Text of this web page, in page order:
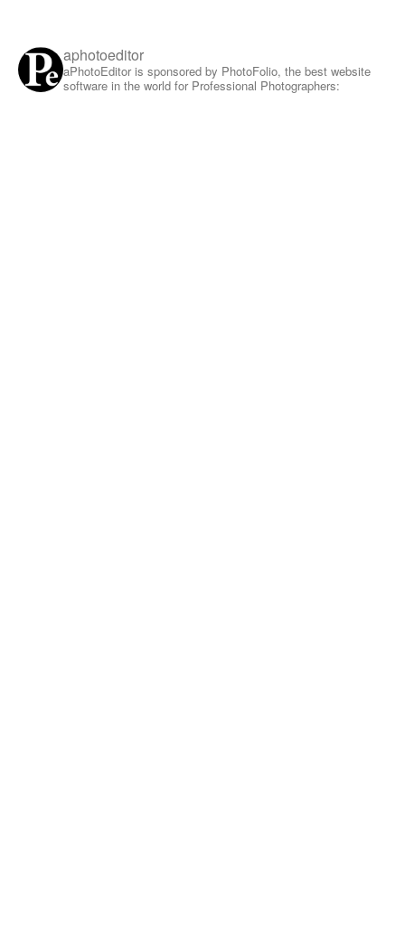
aphotoeditor
aPhotoEditor is sponsored by PhotoFolio, the best website
software in the world for Professional Photographers: